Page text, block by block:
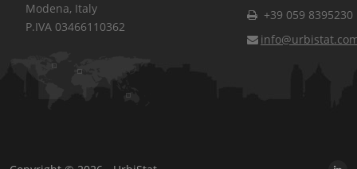
Modena, Italy
P.IVA 03466110362
+39 059 8395230